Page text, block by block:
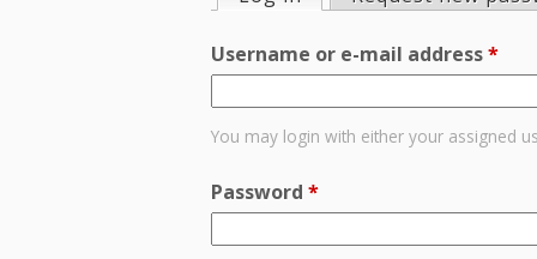
r
i
m
a
Username or e-mail address*
You may login with either your assigned
Password *